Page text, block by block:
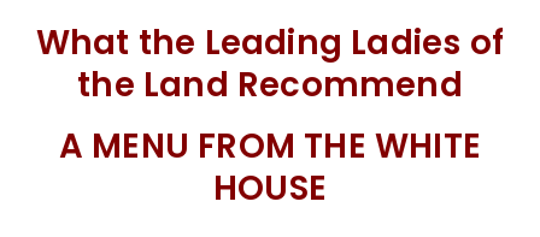
What the Leading Ladies of
the Land Recommend
A MENU FROM THE WHITE
HOUSE